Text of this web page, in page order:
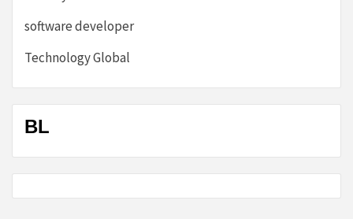
software developer
Technology Global
BL